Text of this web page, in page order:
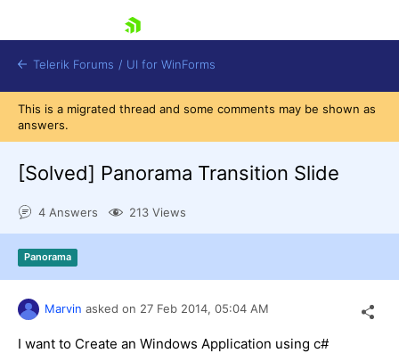
Shopping cart
Login
Contact Us
Try now
Telerik Forums / UI for WinForms
This is a migrated thread and some comments may be shown as
answers.
[Solved] Panorama Transition Slide
4 Answers 213 Views
Panorama
Marvin asked on 27 Feb 2014, 05:04 AM
I want to Create an Windows Application using c#